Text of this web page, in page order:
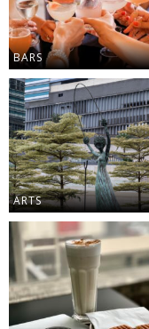
BARS
ARTS